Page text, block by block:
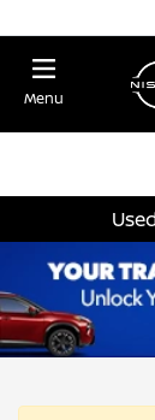
Menu